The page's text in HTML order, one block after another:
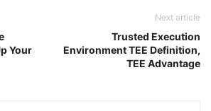
Your
Next article
Trusted Execution
Environment TEE Definition,
TEE Advantage